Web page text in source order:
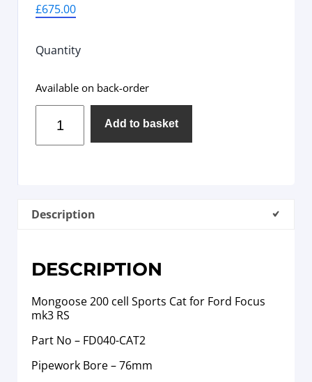
£675.00
Quantity
Available on back-order
Add to basket
Description
DESCRIPTION
Mongoose 200 cell Sports Cat for Ford Focus
mk3 RS
Part No – FD040-CAT2
Pipework Bore – 76mm